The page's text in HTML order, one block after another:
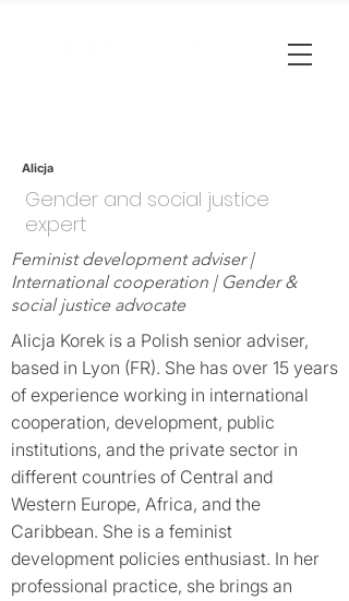
Alicja
Gender and social justice
expert
Feminist development adviser |
International cooperation | Gender &
social justice advocate
Alicja Korek is a Polish senior adviser,
based in Lyon (FR). She has over 15 years
of experience working in international
cooperation, development, public
institutions, and the private sector in
different countries of Central and
Western Europe, Africa, and the
Caribbean. She is a feminist
development policies enthusiast. In her
professional practice, she brings an